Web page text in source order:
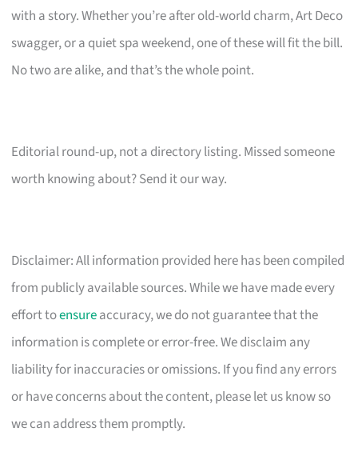
with a story. Whether you’re after old-world charm, Art Deco
swagger, or a quiet spa weekend, one of these will fit the bill.
No two are alike, and that’s the whole point.
Editorial round-up, not a directory listing. Missed someone
worth knowing about? Send it our way.
Disclaimer: All information provided here has been compiled
from publicly available sources. While we have made every
effort toensureaccuracy, we do not guarantee that the
information is complete or error-free. We disclaim any
liability for inaccuracies or omissions. If you find any errors
or have concerns about the content, please let us know so
we can address them promptly.